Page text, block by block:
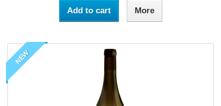
Add to cart More
NEW